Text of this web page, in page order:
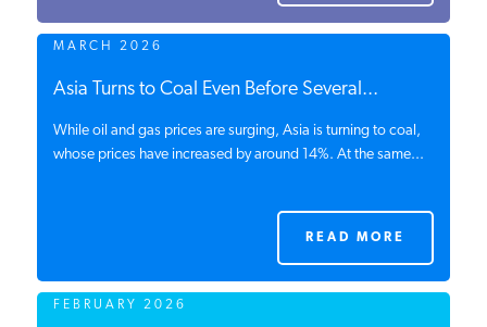
POLICYMAKER RESOURCES
MARCH 2026
Asia Turns to Coal Even Before Several...
While oil and gas prices are surging, Asia is turning to coal,
whose prices have increased by around 14%. At the same...
READ MORE
FEBRUARY 2026